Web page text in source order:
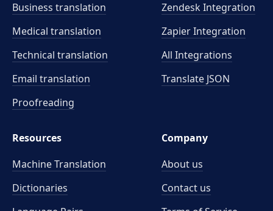
Business translation
Medical translation
Technical translation
Email translation
Proofreading
Zendesk Integration
Zapier Integration
All Integrations
Translate JSON
Resources
Machine Translation
Dictionaries
Company
About us
Contact us